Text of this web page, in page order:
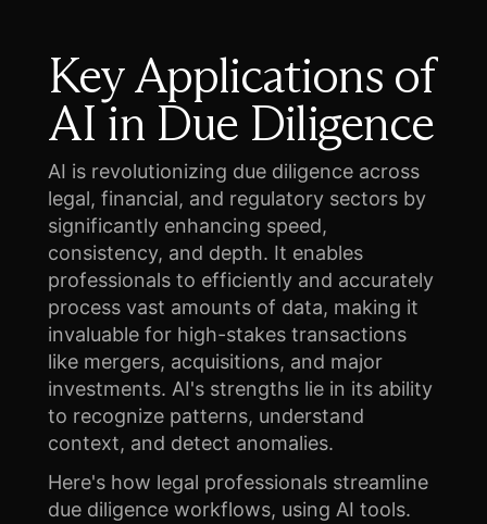
Key Applications of
AI in Due Diligence
AI is revolutionizing due diligence across
legal, financial, and regulatory sectors by
significantly enhancing speed,
consistency, and depth. It enables
professionals to efficiently and accurately
process vast amounts of data, making it
invaluable for high-stakes transactions
like mergers, acquisitions, and major
investments. AI's strengths lie in its ability
to recognize patterns, understand
context, and detect anomalies.
Here's how legal professionals streamline
due diligence workflows, using AI tools.